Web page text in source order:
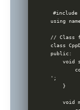
#include
using
// Class
class
public:
void
';
    }
void